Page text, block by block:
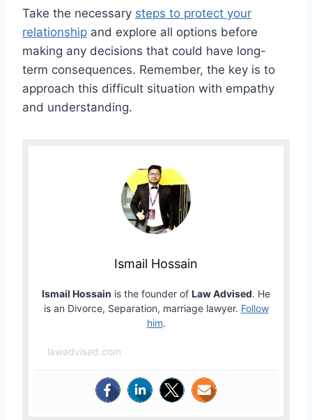
Take the necessary steps to protect your
relationship and explore all options before
making any decisions that could have long-
term consequences. Remember, the key is to
approach this difficult situation with empathy
and understanding.
Ismail Hossain
Ismail Hossain is the founder of Law Advised. He
is an Divorce, Separation, marriage lawyer. Follow
him.
lawadvised.com